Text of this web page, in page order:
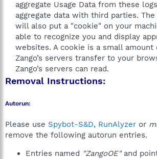
aggregate Usage Data from these
aggregate data with third parties. The
will also put a "cookie" on your
able to recognize you and display
websites. A cookie is a small amount
Zango’s servers transfer to your
Zango’s servers can read.​
Removal Instructions:
Autorun:
Please use Spybot-S&D, RunAlyzer or
remove the following autorun entries.
Entries named "ZangoOE"and